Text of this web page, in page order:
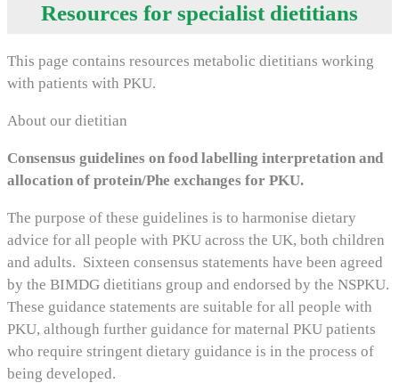
Resources for specialist dietitians
This page contains resources metabolic dietitians working
with patients with PKU.
About our dietitian
Consensus guidelines on food labelling interpretation and
allocation of protein/Phe exchanges for PKU.
The purpose of these guidelines is to harmonise dietary
advice for all people with PKU across the UK, both children
and adults. Sixteen consensus statements have been agreed
by the BIMDG dietitians group and endorsed by the NSPKU.
These guidance statements are suitable for all people with
PKU, although further guidance for maternal PKU patients
who require stringent dietary guidance is in the process of
being developed.